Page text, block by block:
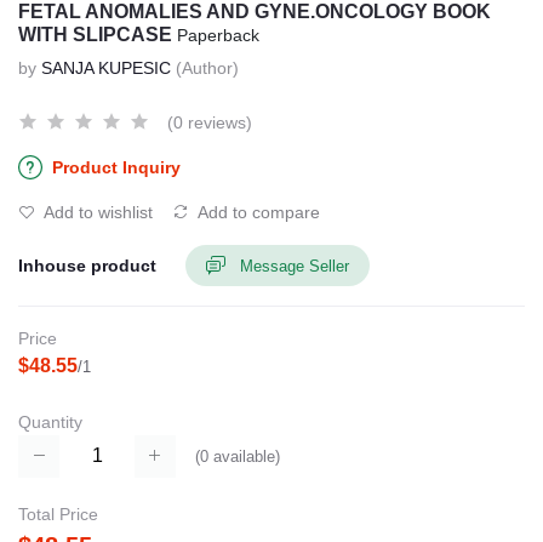
FETAL ANOMALIES AND GYNE.ONCOLOGY BOOK
WITH SLIPCASE Paperback
by SANJA KUPESIC (Author)
(0 reviews)
Product Inquiry
Add to wishlist Add to compare
Inhouse product Message Seller
Price
$48.55/1
Quantity
(0 available)
Total Price